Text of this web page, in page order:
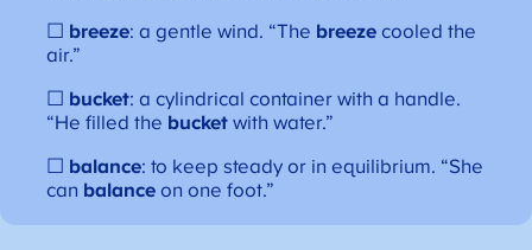
☐ breeze: a gentle wind. “The breeze cooled the
air.”
☐ bucket: a cylindrical container with a handle.
“He filled the bucket with water.”
☐ balance: to keep steady or in equilibrium. “She
can balance on one foot.”